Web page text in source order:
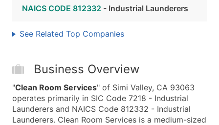
NAICS CODE 812332 - Industrial Launderers
See Related Top Companies
Business Overview
"Clean Room Services" of Simi Valley, CA 93063
operates primarily in SIC Code 7218 - Industrial
Launderers and NAICS Code 812332 - Industrial
Launderers. Clean Room Services is a medium-sized